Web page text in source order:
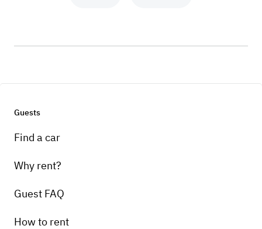
Guests
Find a car
Why rent?
Guest FAQ
How to rent